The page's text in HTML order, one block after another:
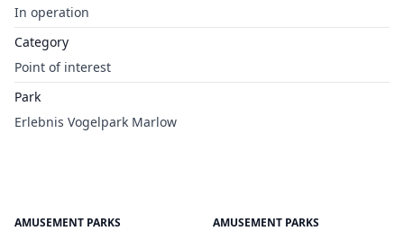
In operation
Category
Point of interest
Park
Erlebnis Vogelpark Marlow
AMUSEMENT PARKS AMUSEMENT PARKS